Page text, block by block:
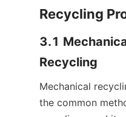
Recycling
3.1
Recycling
Mechanical
the common